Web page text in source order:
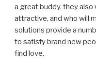
a great buddy. they
attractive, and who will
solutions provide a
to satisfy brand new
find love.